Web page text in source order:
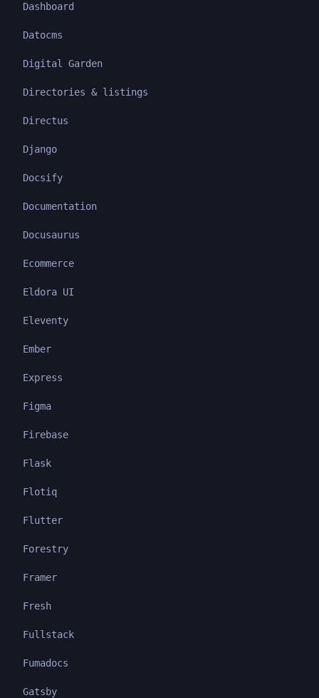
Dashboard
Datocms
Digital Garden
Directories & listings
Directus
Django
Docsify
Documentation
Docusaurus
Ecommerce
Eldora UI
Eleventy
Ember
Express
Figma
Firebase
Flask
Flotiq
Flutter
Forestry
Framer
Fresh
Fullstack
Fumadocs
Gatsby